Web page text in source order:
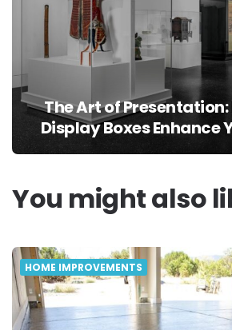
The Art of Presentation:
Display Boxes Enhance
You might also
HOME IMPROVEMENTS